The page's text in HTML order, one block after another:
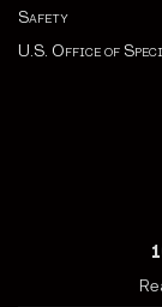
Safety
U.S. Office of